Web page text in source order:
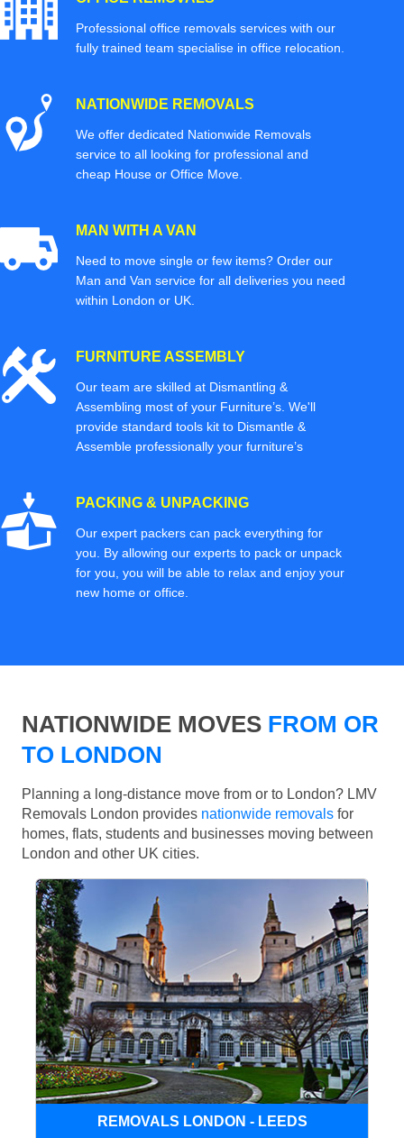
Professional office removals services with our
fully trained team specialise in office relocation.
NATIONWIDE REMOVALS
We offer dedicated Nationwide Removals
service to all looking for professional and
cheap House or Office Move.
MAN WITH A VAN
Need to move single or few items? Order our
Man and Van service for all deliveries you need
within London or UK.
FURNITURE ASSEMBLY
Our team are skilled at Dismantling &
Assembling most of your Furniture’s. We'll
provide standard tools kit to Dismantle &
Assemble professionally your furniture’s
PACKING & UNPACKING
Our expert packers can pack everything for
you. By allowing our experts to pack or unpack
for you, you will be able to relax and enjoy your
new home or office.
NATIONWIDE MOVES FROM OR
TO LONDON
Planning a long-distance move from or to London? LMV
Removals London provides nationwide removals for
homes, flats, students and businesses moving between
London and other UK cities.
REMOVALS LONDON - LEEDS